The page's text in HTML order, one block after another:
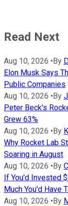
Read Next
Aug 10, 2026 • By
Elon Musk Says
Public Companies
Aug 10, 2026 • By
Peter Beck's
Grew 63%
Aug 10, 2026 • By
Why Rocket Lab
Soaring in August
Aug 10, 2026 • By
If You'd Invested
Much You'd Have
Aug 10, 2026 • By